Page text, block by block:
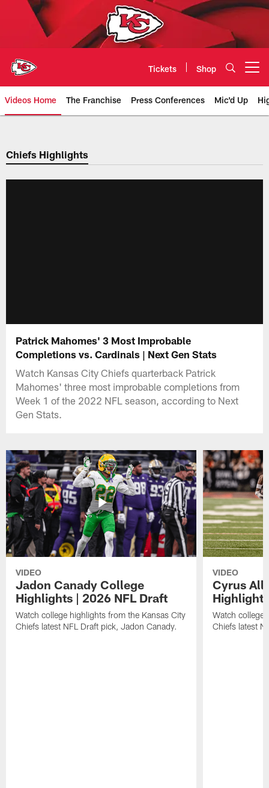
Tickets Shop
Videos Home The Franchise Press Conferences Mic'd Up
Chiefs Video | Kansas City
Chiefs Highlights
Patrick Mahomes' 3 Most Improbable
Completions vs. Cardinals | Next Gen Stats
Watch Kansas City Chiefs quarterback Patrick
Mahomes' three most improbable completions from
Week 1 of the 2022 NFL season, according to Next
Gen Stats.
VIDEO
Jadon Canady College
Highlights | 2026 NFL Draft
Watch college highlights from the Kansas City
Chiefs latest NFL Draft pick, Jadon Canady.
VIDEO
Cyrus
Watch college
Chiefs latest